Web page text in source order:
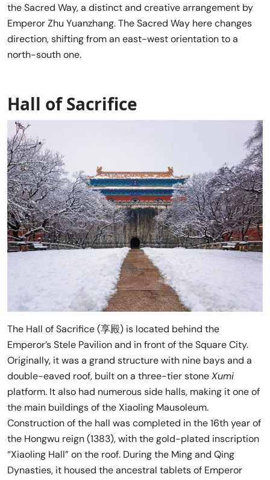
the Sacred Way, a distinct and creative arrangement by
Emperor Zhu Yuanzhang. The Sacred Way here changes
direction, shifting from an east-west orientation to a
north-south one.
Hall of Sacrifice
The Hall of Sacrifice (享殿) is located behind the
Emperor’s Stele Pavilion and in front of the Square City.
Originally, it was a grand structure with nine bays and a
double-eaved roof, built on a three-tier stoneXumi
platform. It also had numerous side halls, making it one of
the main buildings of the Xiaoling Mausoleum.
Construction of the hall was completed in the 16th year of
the Hongwu reign (1383), with the gold-plated inscription
“Xiaoling Hall” on the roof. During the Ming and Qing
Dynasties, it housed the ancestral tablets of Emperor